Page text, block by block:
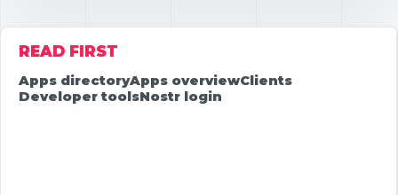
READ FIRST
Apps directoryApps overviewClients
Developer toolsNostr login